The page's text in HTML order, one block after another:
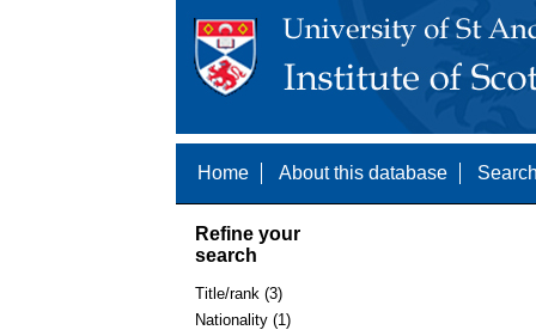
Home About this database
Refine your
search
Title/rank (3)
Nationality (1)